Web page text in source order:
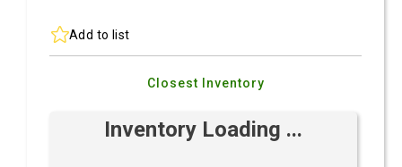
Add to list
Closest Inventory
Inventory Loading ...